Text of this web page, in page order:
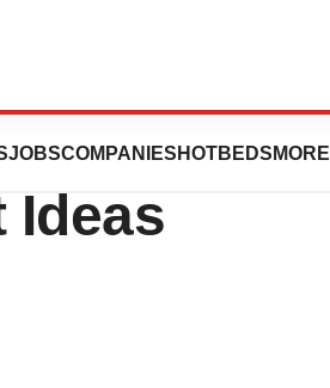
JOBSCOMPANIES HOTBEDS MORE
the 2023
Ideas